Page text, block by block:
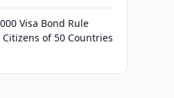
Visa Bond Rule
of 50 Countries